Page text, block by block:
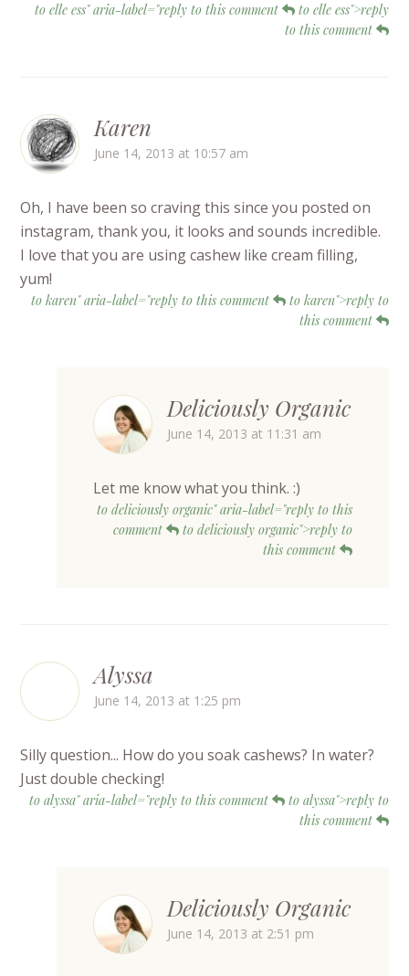
to elle ess" aria-label="reply to this comment
to elle ess">reply
to this comment
Karen
June 14, 2013 at 10:57 am
Oh, I have been so craving this since you posted on
instagram, thank you, it looks and sounds incredible.
I love that you are using cashew like cream filling,
yum!
to karen" aria-label="reply to this comment
to karen">reply to
this comment
Deliciously Organic
June 14, 2013 at 11:31 am
Let me know what you think. :)
to deliciously organic" aria-label="reply to this
comment
to deliciously organic">reply to
this comment
Alyssa
June 14, 2013 at 1:25 pm
Silly question... How do you soak cashews? In water?
Just double checking!
to alyssa" aria-label="reply to this comment
to alyssa">reply to
this comment
Deliciously Organic
June 14, 2013 at 2:51 pm